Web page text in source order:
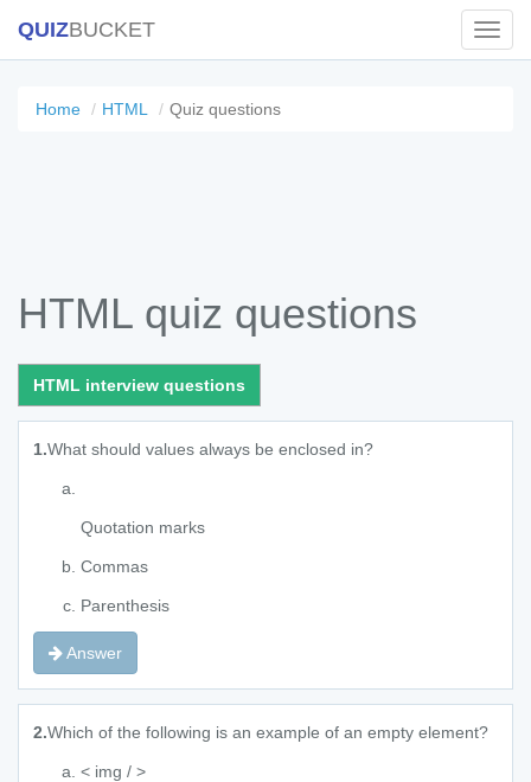
QUIZBUCKET
Home HTML Quiz questions
HTML quiz questions
HTML interview questions
1.What should values always be enclosed in?
Quotation marks
Commas
Parenthesis
Answer
2.Which of the following is an example of an empty element?
< img / >